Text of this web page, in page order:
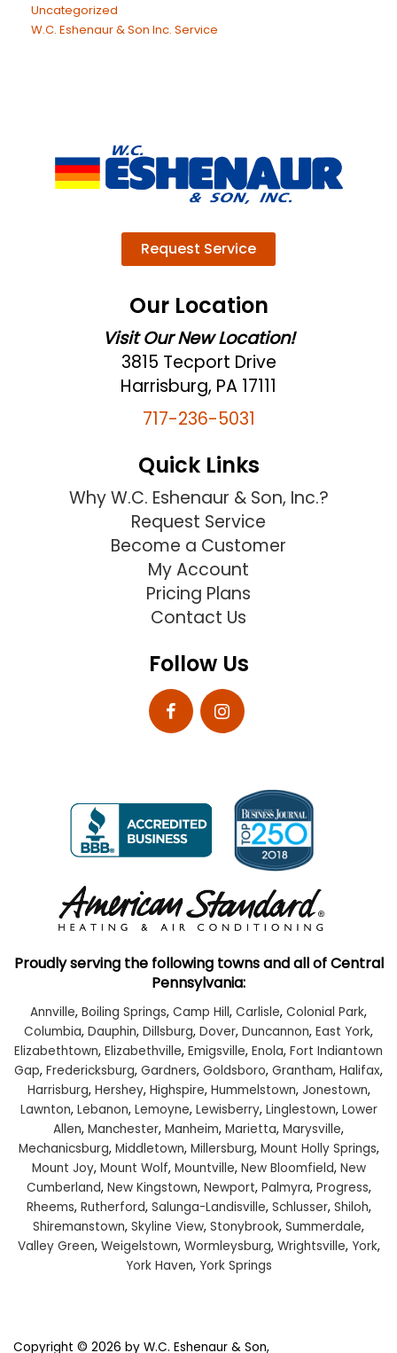
Uncategorized
W.C. Eshenaur & Son Inc. Service
Request Service
Our Location
Visit Our New Location!
3815 Tecport Drive
Harrisburg, PA 17111
717-236-5031
Quick Links
Why W.C. Eshenaur & Son, Inc.?
Request Service
Become a Customer
My Account
Pricing Plans
Contact Us
Follow Us
Proudly serving the following towns and all of Central
Pennsylvania:
Annville, Boiling Springs, Camp Hill, Carlisle, Colonial Park,
Columbia, Dauphin, Dillsburg, Dover, Duncannon, East York,
Elizabethtown, Elizabethville, Emigsville, Enola, Fort Indiantown
Gap, Fredericksburg, Gardners, Goldsboro, Grantham, Halifax,
Harrisburg, Hershey, Highspire, Hummelstown, Jonestown,
Lawnton, Lebanon, Lemoyne, Lewisberry, Linglestown, Lower
Allen, Manchester, Manheim, Marietta, Marysville,
Mechanicsburg, Middletown, Millersburg, Mount Holly Springs,
Mount Joy, Mount Wolf, Mountville, New Bloomfield, New
Cumberland, New Kingstown, Newport, Palmyra, Progress,
Rheems, Rutherford, Salunga-Landisville, Schlusser, Shiloh,
Shiremanstown, Skyline View, Stonybrook, Summerdale,
Valley Green, Weigelstown, Wormleysburg, Wrightsville, York,
York Haven, York Springs
Copyright © 2026 by W.C. Eshenaur & Son,